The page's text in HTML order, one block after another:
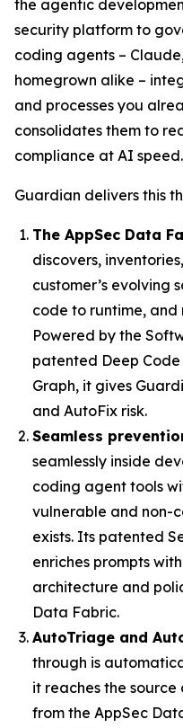
the agentic
security platform to
coding agents –
homegrown alike –
and processes you
consolidates them to
compliance at AI speed.
Guardian delivers this
The AppSec Data
discovers,
customer’s evolving
code to runtime, and
Powered by the
patented Deep Code
Graph, it gives
and AutoFix risk.
Seamless
seamlessly inside
coding agent tools
vulnerable and non-
exists. Its patented
enriches prompts
architecture and
Data Fabric.
AutoTriage and
through is
it reaches the
from the AppSec